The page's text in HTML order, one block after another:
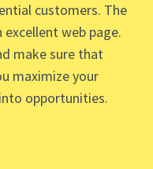
customers. The
web page.
make sure that
maximize your
opportunities.